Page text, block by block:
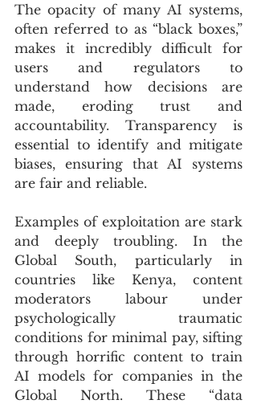
The opacity of many AI systems,
often referred to as “black boxes,”
makes it incredibly difficult for
users and regulators to
understand how decisions are
made, eroding trust and
accountability. Transparency is
essential to identify and mitigate
biases, ensuring that AI systems
are fair and reliable.
Examples of exploitation are stark
and deeply troubling. In the
Global South, particularly in
countries like Kenya, content
moderators labour under
psychologically traumatic
conditions for minimal pay, sifting
through horrific content to train
AI models for companies in the
Global North. These “data